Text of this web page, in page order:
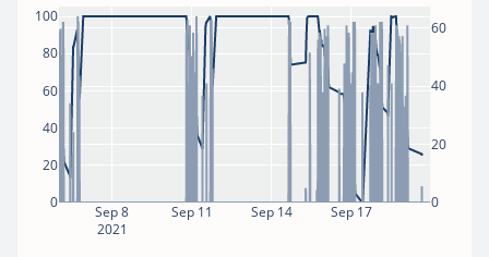
Sep 8
2021
Sep 11 Sep 14 Sep 17
0
20
40
60
80
100
0
20
40
60